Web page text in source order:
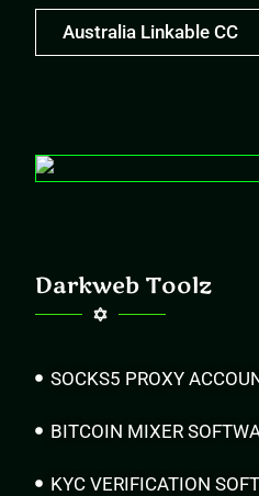
Australia Linkable CC
Darkweb Toolz
SOCKS5 PROXY
BITCOIN MIXER
KYC VERIFICATION